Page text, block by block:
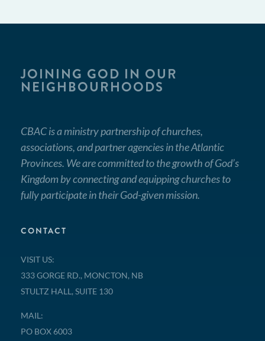
JOINING GOD IN OUR
NEIGHBOURHOODS
CBAC is a ministry partnership of churches,
associations, and partner agencies in the Atlantic
Provinces. We are committed to the growth of God’s
Kingdom by connecting and equipping churches to
fully participate in their God-given mission.
CONTACT
VISIT US:
333 GORGE RD., MONCTON, NB
STULTZ HALL, SUITE 130
MAIL:
PO BOX 6003